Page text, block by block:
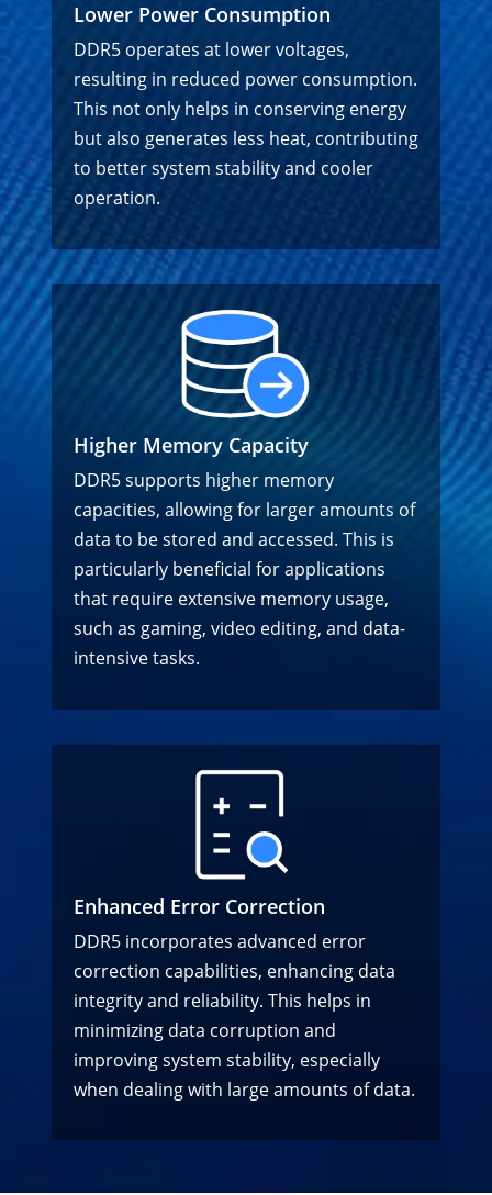
Lower Power Consumption
DDR5 operates at lower voltages,
resulting in reduced power consumption.
This not only helps in conserving energy
but also generates less heat, contributing
to better system stability and cooler
operation.
Higher Memory Capacity
DDR5 supports higher memory
capacities, allowing for larger amounts of
data to be stored and accessed. This is
particularly beneficial for applications
that require extensive memory usage,
such as gaming, video editing, and data-
intensive tasks.
Enhanced Error Correction
DDR5 incorporates advanced error
correction capabilities, enhancing data
integrity and reliability. This helps in
minimizing data corruption and
improving system stability, especially
when dealing with large amounts of data.